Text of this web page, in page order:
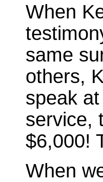
When
same
others,
speak
service,
$6,000!
When